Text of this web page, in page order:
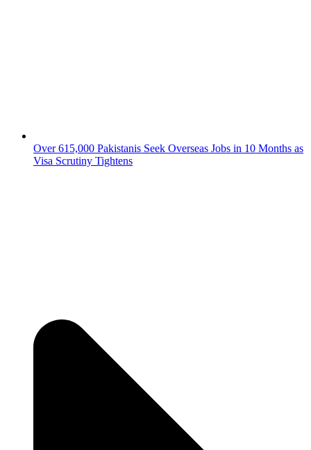
Over 615,000 Pakistanis Seek Overseas Jobs in 10 Months as
Visa Scrutiny Tightens